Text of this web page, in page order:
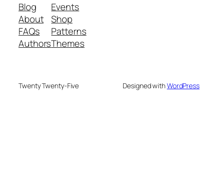
Blog
About
FAQs
Authors
Events
Shop
Patterns
Themes
Twenty Twenty-Five Designed withWordPress